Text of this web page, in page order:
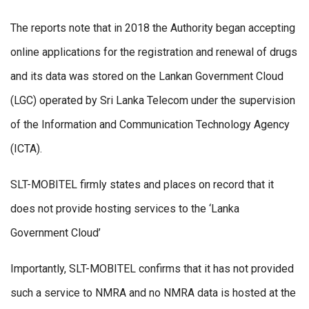
The reports note that in 2018 the Authority began accepting
online applications for the registration and renewal of drugs
and its data was stored on the Lankan Government Cloud
(LGC) operated by Sri Lanka Telecom under the supervision
of the Information and Communication Technology Agency
(ICTA).
SLT-MOBITEL firmly states and places on record that it
does not provide hosting services to the ‘Lanka
Government Cloud’
Importantly, SLT-MOBITEL confirms that it has not provided
such a service to NMRA and no NMRA data is hosted at the